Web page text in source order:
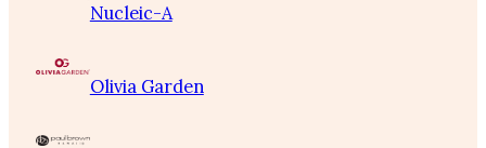
Nucleic-A
Olivia Garden